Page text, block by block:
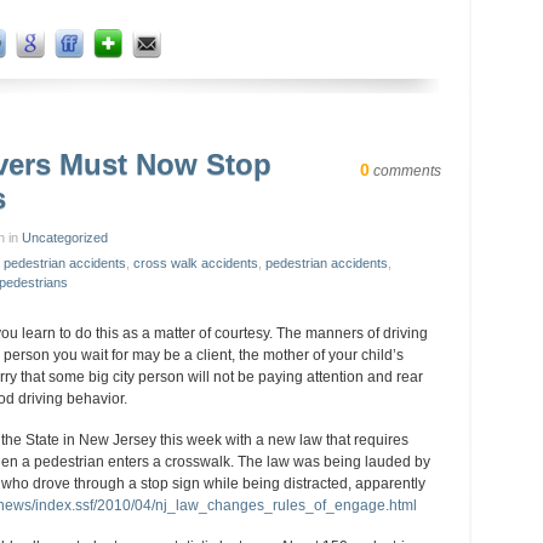
Must Now Stop
0 comments
in Uncategorized
pedestrian accidents cross walk accidents pedestrian accidents
learn to do this as a matter of courtesy. The manners of driving
you wait for may be a client, the mother of your child’s
that some big city person will not be paying attention and rear
driving behavior.
State in New Jersey this week with a new law that requires
a pedestrian enters a crosswalk. The law was being lauded by
drove through a stop sign while being distracted, apparently
index.ssf/2010/04/nj_law_changes_rules_of_engage.html